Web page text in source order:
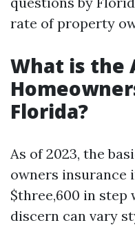
rate of property
What is the
Florida?
As of 2023, the
owners insurance
$three,600 in step
discern can vary